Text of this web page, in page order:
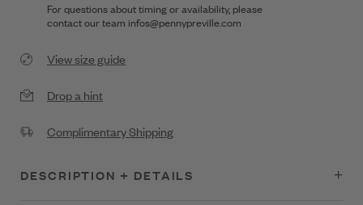
For questions about timing or availability, please
contact our team infos@pennypreville.com
View size guide
Drop a hint
Complimentary Shipping
DESCRIPTION + DETAILS